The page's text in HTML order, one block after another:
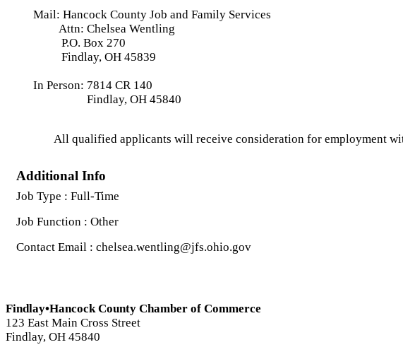
Mail: Hancock County Job and Family Services
Attn: Chelsea Wentling
P.O. Box 270
Findlay, OH 45839
In Person: 7814 CR 140
Findlay, OH 45840
All qualified applicants will receive consideration for employment
Additional Info
Job Type : Full-Time
Job Function : Other
Contact Email : chelsea.wentling@jfs.ohio.gov
Findlay•Hancock County Chamber of Commerce
123 East Main Cross Street
Findlay, OH 45840